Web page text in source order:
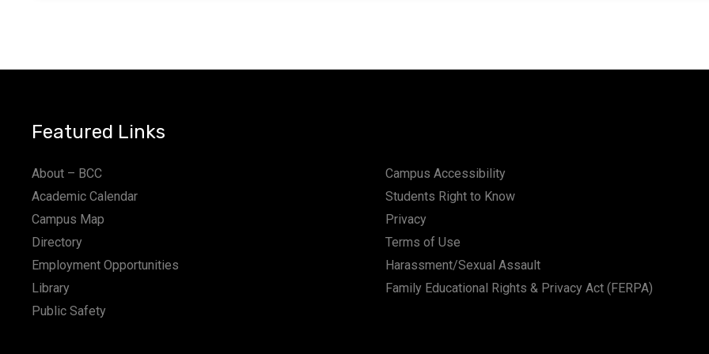
Featured Links
About – BCC
Academic Calendar
Campus Map
Directory
Employment Opportunities
Library
Public Safety
Campus Accessibility
Students Right to Know
Privacy
Terms of Use
Harassment/Sexual Assault
Family Educational Rights & Privacy Act (FERPA)